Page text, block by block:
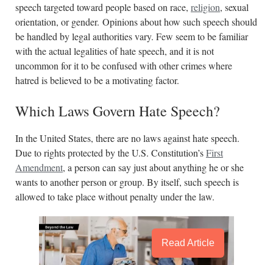
speech targeted toward people based on race, religion, sexual
orientation, or gender. Opinions about how such speech should
be handled by legal authorities vary. Few seem to be familiar
with the actual legalities of hate speech, and it is not
uncommon for it to be confused with other crimes where
hatred is believed to be a motivating factor.
Which Laws Govern Hate Speech?
In the United States, there are no laws against hate speech.
Due to rights protected by the U.S. Constitution’sFirst
Amendment, a person can say just about anything he or she
wants to another person or group. By itself, such speech is
allowed to take place without penalty under the law.
Read Article